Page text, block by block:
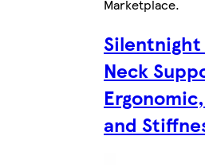
Marketplace.
Silentnight
Neck
and